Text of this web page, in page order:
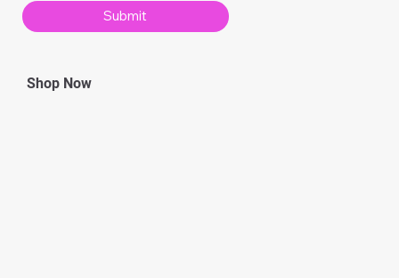
Submit
Shop Now